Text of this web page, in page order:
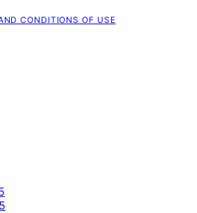
CONDITIONS OF USE